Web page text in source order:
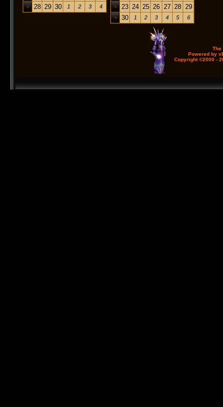
> 28 29 30 1 2 3 4 > 23 24 25 26 27 28 29
> 30 1 2 3 4 5 6
The
Powered by
Copyright ©2000 -